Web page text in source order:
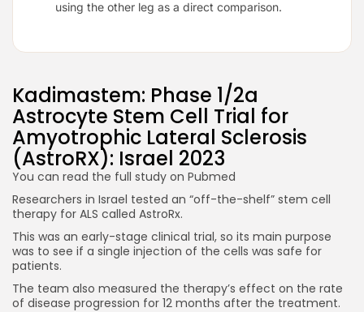
using the other leg as a direct comparison.
Kadimastem: Phase 1/2a
Astrocyte Stem Cell Trial for
Amyotrophic Lateral Sclerosis
(AstroRX): Israel 2023
You can read the full study on Pubmed
Researchers in Israel tested an “off-the-shelf” stem cell
therapy for ALS called AstroRx.
This was an early-stage clinical trial, so its main purpose
was to see if a single injection of the cells was safe for
patients.
The team also measured the therapy’s effect on the rate
of disease progression for 12 months after the treatment.